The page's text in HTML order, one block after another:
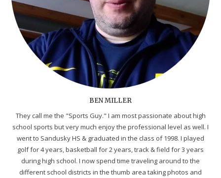
BEN MILLER
They call me the "Sports Guy." I am most passionate about high
school sports but very much enjoy the professional level as well. I
went to Sandusky HS & graduated in the class of 1998. I played
golf for 4 years, basketball for 2 years, track & field for 3 years
during high school. I now spend time traveling around to the
different school districts in the thumb area taking photos and